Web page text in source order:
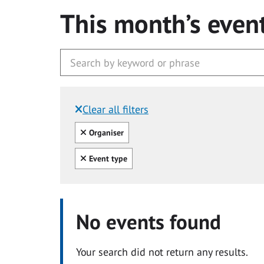
This month’s
Clear all filters
Filtered by:
Clear all
Organiser
Clear all
Event type
No events found
Your search did not return any results.